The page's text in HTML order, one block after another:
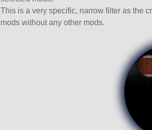
This is a very specific, narrow filter as the
mods without any other mods.